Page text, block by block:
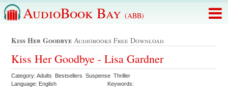
AudioBook Bay (ABB)
Kiss Her Goodbye Audiobooks Free Download
Kiss Her Goodbye - Lisa Gardner
Category: Adults Bestsellers Suspense Thriller
Language: English
Keywords: